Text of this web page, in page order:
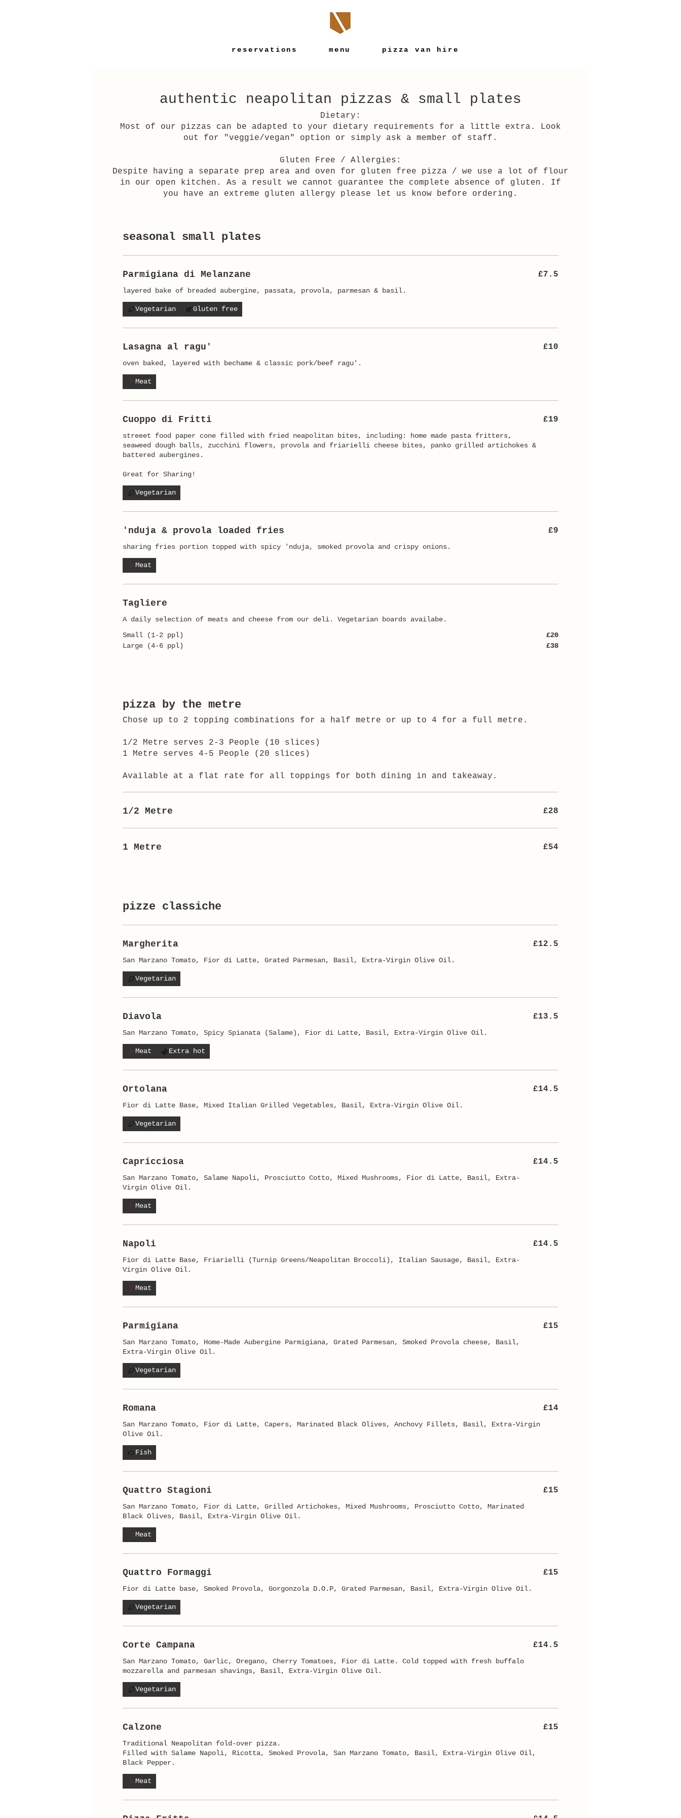
reservations menu pizza van hire
authentic neapolitan pizzas & small plates
Dietary:
Most of our pizzas can be adapted to your dietary requirements for a little extra. Look
out for "veggie/vegan" option or simply ask a member of staff.
Gluten Free / Allergies:
Despite having a separate prep area and oven for gluten free pizza / we use a lot of flour
in our open kitchen. As a result we cannot guarantee the complete absence of gluten. If
you have an extreme gluten allergy please let us know before ordering.
seasonal small plates
Parmigiana di Melanzane
layered bake of breaded aubergine, passata, provola, parmesan & basil.
£7.5
Vegetarian Gluten free
Lasagna al ragu' £10
Meat
Cuoppo di Fritti
streeet food paper cone filled with fried neapolitan bites, including: home made pasta fritters,
seaweed dough balls, zucchini flowers, provola and friarielli cheese bites, panko grilled artichokes &
battered aubergines.
Great for Sharing!
£19
Vegetarian
'nduja & provola loaded fries
sharing fries portion topped with spicy 'nduja, smoked provola and crispy onions.
£9
Meat
Tagliere
A daily selection of meats and cheese from our deli. Vegetarian boards availabe.
Small (1-2 ppl)
£20
Large (4-6 ppl)
£38
pizza by the metre
Chose up to 2 topping combinations for a half metre or up to 4 for a full metre.
1/2 Metre serves 2-3 People (10 slices)
1 Metre serves 4-5 People (20 slices)
Available at a flat rate for all toppings for both dining in and takeaway.
1/2 Metre £28
1 Metre £54
pizze classiche
Margherita
San Marzano Tomato, Fior di Latte, Grated Parmesan, Basil, Extra-Virgin Olive Oil.
£12.5
Vegetarian
Diavola
San Marzano Tomato, Spicy Spianata (Salame), Fior di Latte, Basil, Extra-Virgin Olive Oil.
£13.5
Meat Extra hot
Ortolana
Fior di Latte Base, Mixed Italian Grilled Vegetables, Basil, Extra-Virgin Olive Oil.
£14.5
Vegetarian
Capricciosa
San Marzano Tomato, Salame Napoli, Prosciutto Cotto, Mixed Mushrooms, Fior di Latte, Basil, Extra-
Virgin Olive Oil.
£14.5
Meat
Napoli
Fior di Latte Base, Friarielli (Turnip Greens/Neapolitan Broccoli), Italian Sausage, Basil, Extra-
Virgin Olive Oil.
£14.5
Meat
Parmigiana
San Marzano Tomato, Home-Made Aubergine Parmigiana, Grated Parmesan, Smoked Provola cheese, Basil,
Extra-Virgin Olive Oil.
£15
Vegetarian
Romana
San Marzano Tomato, Fior di Latte, Capers, Marinated Black Olives, Anchovy Fillets, Basil, Extra-Virgin
Olive Oil.
£14
Fish
Quattro Stagioni
San Marzano Tomato, Fior di Latte, Grilled Artichokes, Mixed Mushrooms, Prosciutto Cotto, Marinated
Black Olives, Basil, Extra-Virgin Olive Oil.
£15
Meat
Quattro Formaggi
Fior di Latte base, Smoked Provola, Gorgonzola D.O.P, Grated Parmesan, Basil, Extra-Virgin Olive Oil.
£15
Vegetarian
Corte Campana
San Marzano Tomato, Garlic, Oregano, Cherry Tomatoes, Fior di Latte. Cold topped with fresh buffalo
mozzarella and parmesan shavings, Basil, Extra-Virgin Olive Oil.
£14.5
Vegetarian
Calzone
Traditional Neapolitan fold-over pizza.
Filled with Salame Napoli, Ricotta, Smoked Provola, San Marzano Tomato, Basil, Extra-Virgin Olive Oil,
Black Pepper.
£15
Meat